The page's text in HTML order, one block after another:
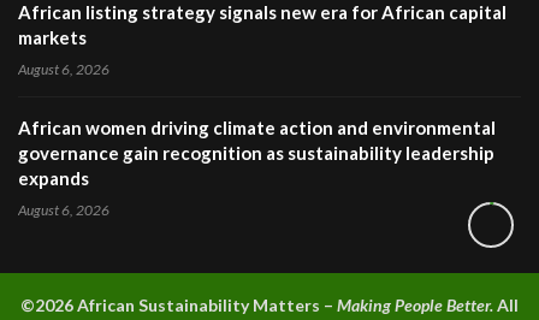
African listing strategy signals new era for African capital
markets
August 6, 2026
African women driving climate action and environmental
governance gain recognition as sustainability leadership
expands
August 6, 2026
©2026 African Sustainability Matters – Making People Better.All